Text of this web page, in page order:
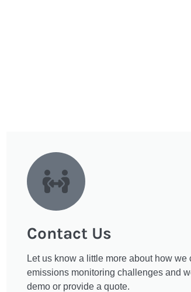
Contact Us
Let us know a little more about how
emissions monitoring challenges and
demo or provide a quote.